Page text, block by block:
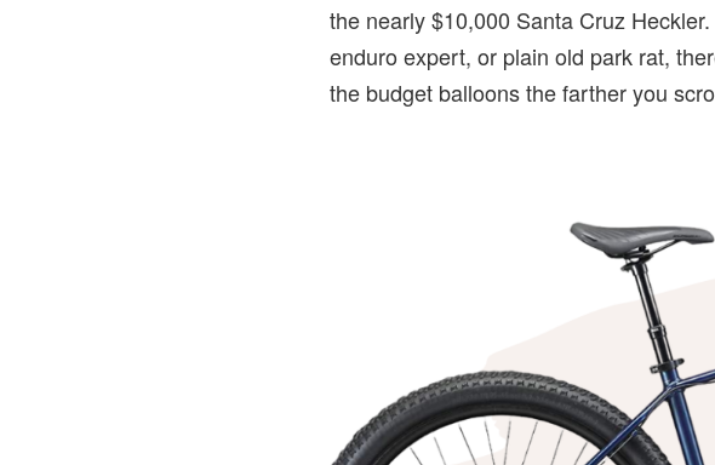
the nearly $10,000 Santa Cruz
enduro expert, or plain old park rat,
the budget balloons the farther you